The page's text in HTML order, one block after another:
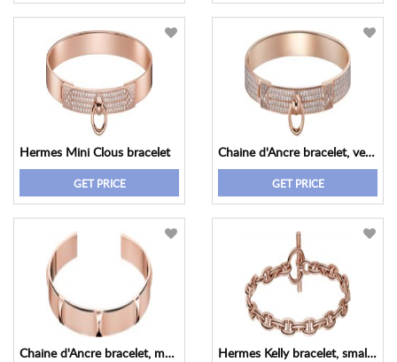
Hermes Mini Clous bracelet
GET PRICE
Chaine d'Ancre bracelet, very small model
GET PRICE
Chaine d'Ancre bracelet, medium model Hermes Kelly bracelet, small model